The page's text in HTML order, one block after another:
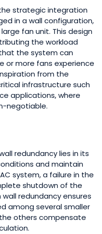
strategic integration
in a wall configuration,
fan unit. This design
the workload
the system can
or more fans experience
from the
infrastructure such
applications, where
negotiable.
redundancy lies in its
and maintain
system, a failure in the
shutdown of the
redundancy ensures
among several smaller
others compensate